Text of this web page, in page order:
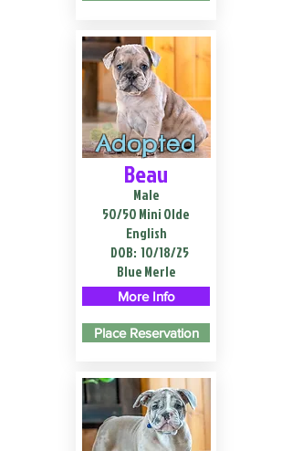
Adopted
Beau
Male
50/50 Mini Olde
English
DOB: 10/18/25
Blue Merle
More Info
Place Reservation